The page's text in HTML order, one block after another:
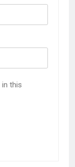
in this